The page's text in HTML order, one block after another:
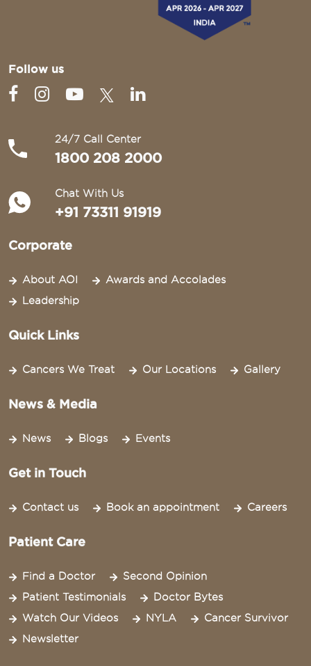
Follow us
24/7 Call Center
1800 208 2000
Chat With Us
+91 73311 91919
Corporate
About AOI
Awards and Accolades
Leadership
Quick Links
Cancers We Treat Our Locations Gallery
News & Media
News Blogs Events
Get in Touch
Contact us Book an appointment Careers
Patient Care
Find a Doctor
Second Opinion
Patient Testimonials
Doctor Bytes
Watch Our Videos
NYLA
Cancer Survivor
Newsletter